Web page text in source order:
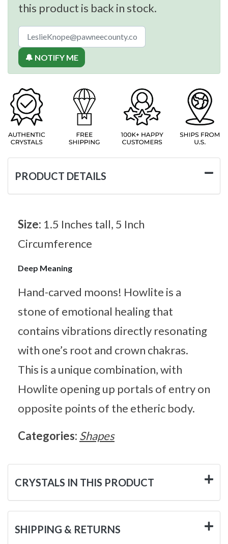
this product is back in stock.
🔔 NOTIFY ME
PRODUCT DETAILS
Size: 1.5 Inches tall, 5 Inch
Circumference
Deep Meaning
Hand-carved moons! Howlite is a
stone of emotional healing that
contains vibrations directly resonating
with one’s root and crown chakras.
This is a unique combination, with
Howlite opening up portals of entry on
opposite points of the etheric body.
Categories: Shapes
CRYSTALS IN THIS PRODUCT
SHIPPING & RETURNS